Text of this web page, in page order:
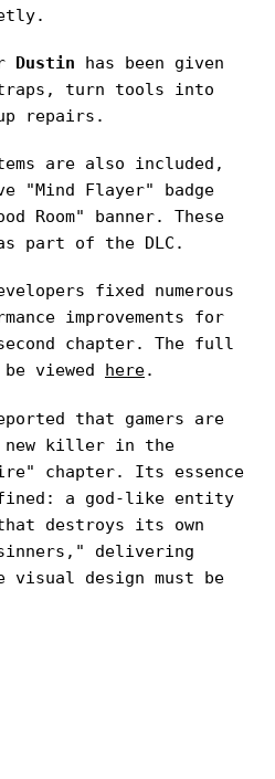
Dustin has been given
turn tools into
repairs.
are also included,
"Mind Flayer" badge
Room" banner. These
part of the DLC.
fixed numerous
improvements for
chapter. The full
viewed
here.
that gamers are
new killer in the
chapter. Its essence
a god-like entity
destroys its own
delivering
visual design must be